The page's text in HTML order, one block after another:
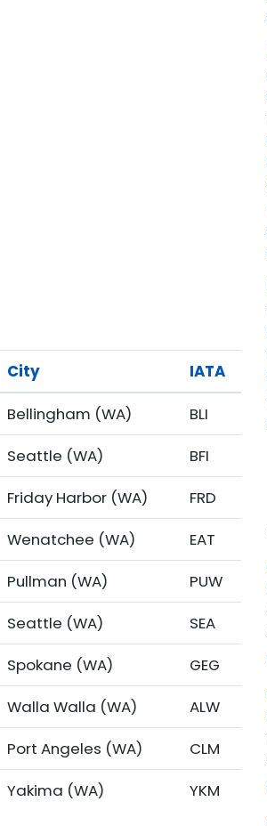
City
IATA
Bellingham (WA)
BLI
Seattle (WA)
BFI
Friday Harbor (WA)
FRD
Wenatchee (WA)
EAT
Pullman (WA)
PUW
Seattle (WA)
SEA
Spokane (WA)
GEG
Walla Walla (WA)
ALW
Port Angeles (WA)
CLM
Yakima (WA) YKM